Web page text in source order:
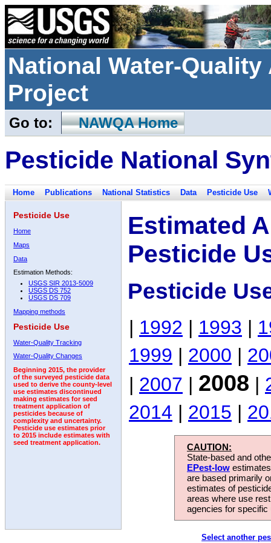
National Water-
Project
Go to: NAWQA Home
Pesticide National
Home Publications National Statistics Data Pesticide Use
Pesticide Use
Home
Maps
Data
Estimation Methods:
USGS SIR 2013-5009
USGS DS 752
USGS DS 709
Mapping methods
Pesticide Use
Water-Quality Tracking
Water-Quality Changes
Beginning 2015, the provider
of the surveyed pesticide data
used to derive the county-level
use estimates discontinued
making estimates for seed
treatment application of
pesticides because of
complexity and uncertainty.
Pesticide use estimates prior
to 2015 include estimates with
seed treatment application.
Estimated
Pesticide
Pesticide
| 1992 | 1993 |
1999 | 2000 |
| 2007 | 2008 |
2014 | 2015 |
CAUTION:
State-based and
EPest-low
are based primarily
estimates of
areas where use
agencies for
Select another